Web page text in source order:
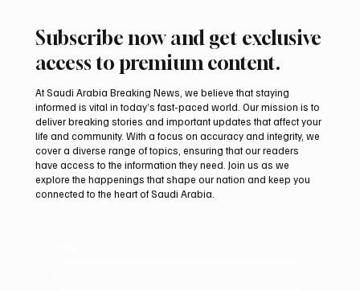
Pakistan Prime Minister Muhammad
Shehbaz Sharif Visits Prophet’s Mosque
Subscribe now and get exclusive
access to premium content.
At Saudi Arabia Breaking News, we believe that staying
informed is vital in today’s fast-paced world. Our mission is to
deliver breaking stories and important updates that affect your
life and community. With a focus on accuracy and integrity, we
cover a diverse range of topics, ensuring that our readers
have access to the information they need. Join us as we
explore the happenings that shape our nation and keep you
connected to the heart of Saudi Arabia.